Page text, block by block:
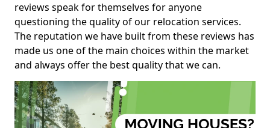
reviews speak for themselves for anyone
questioning the quality of our relocation services.
The reputation we have built from these reviews has
made us one of the main choices within the market
and always offer the best quality that we can.